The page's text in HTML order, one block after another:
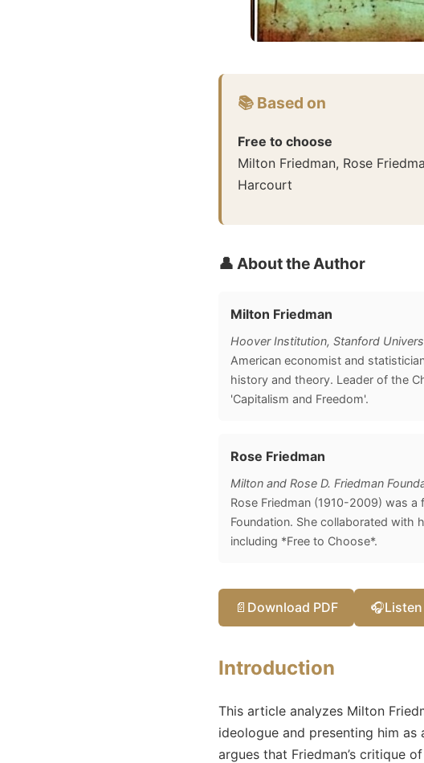
📚 Based on
Free to choose
Milton Friedman, Rose
Harcourt
👤 About the Author
Milton Friedman
Hoover Institution, Stanford
American economist and
history and theory. Leader of the
'Capitalism and Freedom'.
Rose Friedman
Milton and Rose D. Friedman
Rose Friedman (1910-2009) was
Foundation. She collaborated with
including *Free to Choose*.
📄 Download PDF 🎧
Introduction
This article analyzes Milton
ideologue and presenting him
argues that Friedman’s critique